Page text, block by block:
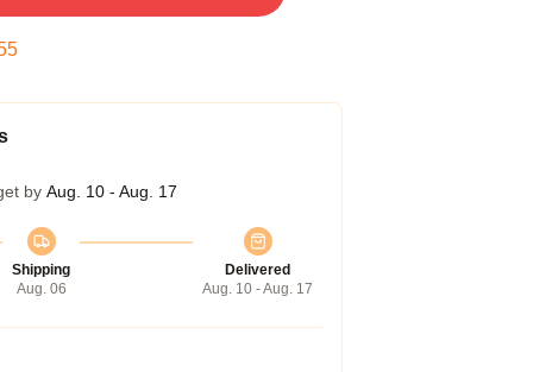
by Aug. 10 - Aug. 17
Shipping
Aug. 06
Delivered
Aug. 10 - Aug. 17